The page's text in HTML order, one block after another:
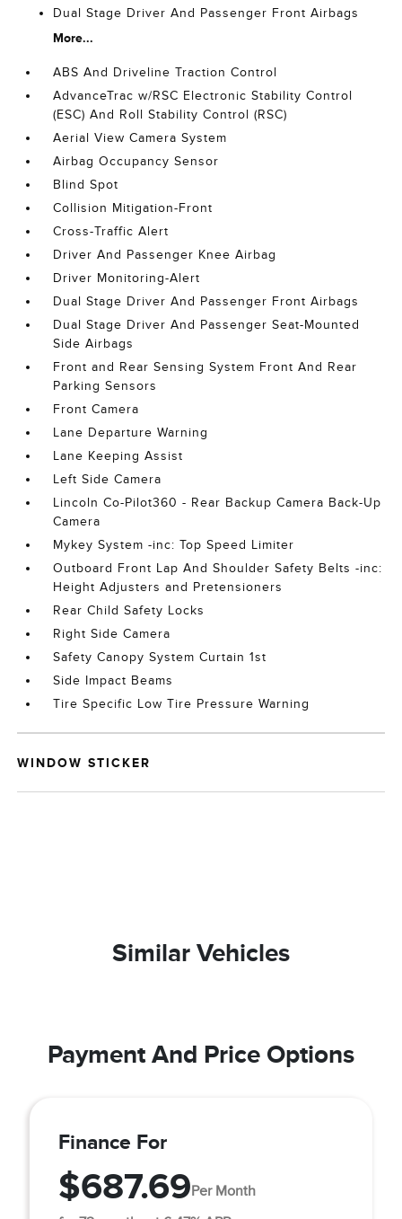
Dual Stage Driver And Passenger Front Airbags
More...
ABS And Driveline Traction Control
AdvanceTrac w/RSC Electronic Stability Control
(ESC) And Roll Stability Control (RSC)
Aerial View Camera System
Airbag Occupancy Sensor
Blind Spot
Collision Mitigation-Front
Cross-Traffic Alert
Driver And Passenger Knee Airbag
Driver Monitoring-Alert
Dual Stage Driver And Passenger Front Airbags
Dual Stage Driver And Passenger Seat-Mounted
Side Airbags
Front and Rear Sensing System Front And Rear
Parking Sensors
Front Camera
Lane Departure Warning
Lane Keeping Assist
Left Side Camera
Lincoln Co-Pilot360 - Rear Backup Camera Back-Up
Camera
Mykey System -inc: Top Speed Limiter
Outboard Front Lap And Shoulder Safety Belts -inc:
Height Adjusters and Pretensioners
Rear Child Safety Locks
Right Side Camera
Safety Canopy System Curtain 1st
Side Impact Beams
Tire Specific Low Tire Pressure Warning
WINDOW STICKER
Similar Vehicles
Payment And Price Options
Finance For
$687.69Per Month